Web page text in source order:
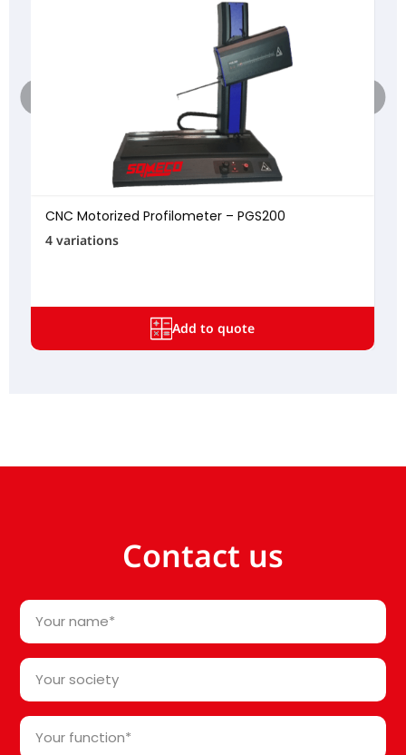
CNC Motorized Profilometer – PGS200
4 variations
Add to quote
Contact us
Your
name
Your
society*
Your
function